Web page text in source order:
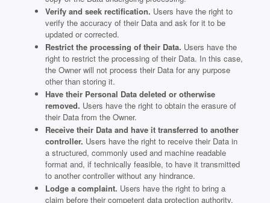
Verify and seek rectification. Users have the right to
verify the accuracy of their Data and ask for it to be
updated or corrected.
Restrict the processing of their Data. Users have the
right to restrict the processing of their Data. In this case,
the Owner will not process their Data for any purpose
other than storing it.
Have their Personal Data deleted or otherwise
removed. Users have the right to obtain the erasure of
their Data from the Owner.
Receive their Data and have it transferred to another
controller. Users have the right to receive their Data in
a structured, commonly used and machine readable
format and, if technically feasible, to have it transmitted
to another controller without any hindrance.
Lodge a complaint. Users have the right to bring a
claim before their competent data protection authority.